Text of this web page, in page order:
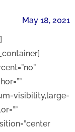
May 18, 2021
visibility,large-